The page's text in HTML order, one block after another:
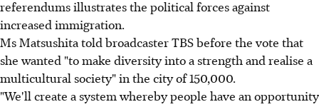
referendums illustrates the political forces against
increased immigration.
Ms Matsushita told broadcaster TBS before the vote that
she wanted "to make diversity into a strength and realise a
multicultural society" in the city of 150,000.
"We'll create a system whereby people have an opportunity